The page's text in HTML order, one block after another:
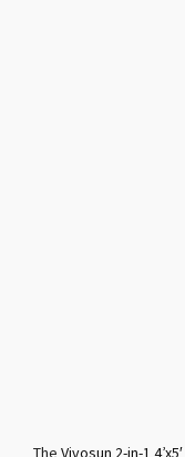
The Vivosun 2-in-1 4’x5′